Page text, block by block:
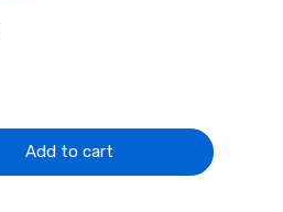
$29.21.
Add to cart